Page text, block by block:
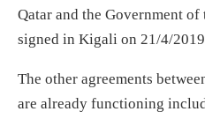
Qatar and the Government
signed in Kigali on 21/4/
The other agreements
are already functioning